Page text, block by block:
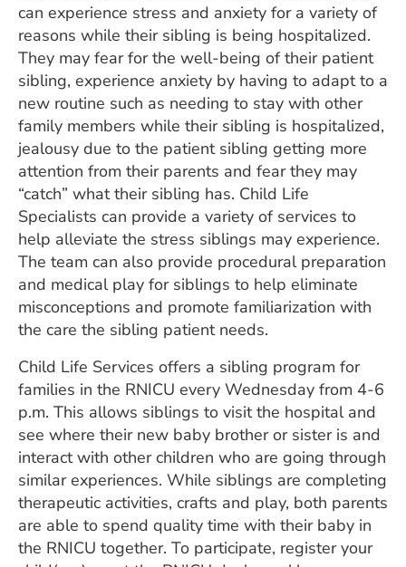
can experience stress and anxiety for a variety of
reasons while their sibling is being hospitalized.
They may fear for the well-being of their patient
sibling, experience anxiety by having to adapt to a
new routine such as needing to stay with other
family members while their sibling is hospitalized,
jealousy due to the patient sibling getting more
attention from their parents and fear they may
“catch” what their sibling has. Child Life
Specialists can provide a variety of services to
help alleviate the stress siblings may experience.
The team can also provide procedural preparation
and medical play for siblings to help eliminate
misconceptions and promote familiarization with
the care the sibling patient needs.
Child Life Services offers a sibling program for
families in the RNICU every Wednesday from 4-6
p.m. This allows siblings to visit the hospital and
see where their new baby brother or sister is and
interact with other children who are going through
similar experiences. While siblings are completing
therapeutic activities, crafts and play, both parents
are able to spend quality time with their baby in
the RNICU together. To participate, register your